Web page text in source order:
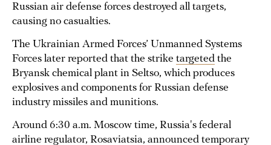
Russian air defense forces destroyed all targets,
causing no casualties.
The Ukrainian Armed Forces’ Unmanned Systems
Forces later reported that the strike targeted the
Bryansk chemical plant in Seltso, which produces
explosives and components for Russian defense
industry missiles and munitions.
Around 6:30 a.m. Moscow time, Russia's federal
airline regulator, Rosaviatsia, announced temporary